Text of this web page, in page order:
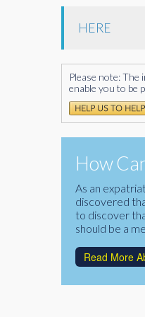
HERE
Please note:
enable you to be
How
As an
discovered
to discover
should be a
Read More